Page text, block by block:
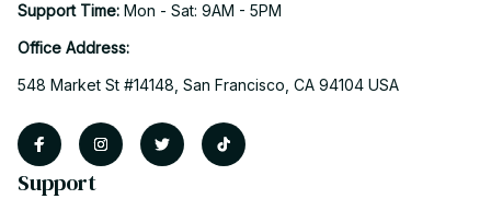
Support Time: Mon - Sat: 9AM - 5PM
Office Address:
548 Market St #14148, San Francisco, CA 94104 USA
Support